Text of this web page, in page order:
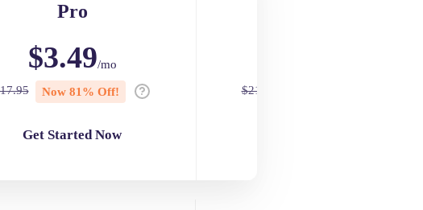
Pro
$3.49/mo
Now 81% Off!
Get Started Now
$21.95